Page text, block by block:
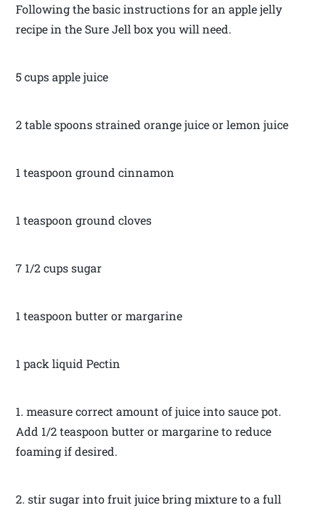
Following the basic instructions for an apple jelly
recipe in the Sure Jell box you will need.
5 cups apple juice
2 table spoons strained orange juice or lemon juice
1 teaspoon ground cinnamon
1 teaspoon ground cloves
7 1/2 cups sugar
1 teaspoon butter or margarine
1 pack liquid Pectin
1. measure correct amount of juice into sauce pot.
Add 1/2 teaspoon butter or margarine to reduce
foaming if desired.
2. stir sugar into fruit juice bring mixture to a full